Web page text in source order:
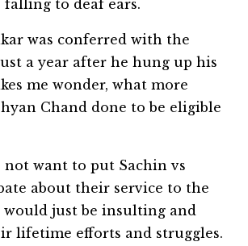
to deaf ears.
was conferred with the
a year after he hung up his
me wonder, what more
Chand done to be eligible
not want to put Sachin vs
about their service to the
just be insulting and
lifetime efforts and struggles.